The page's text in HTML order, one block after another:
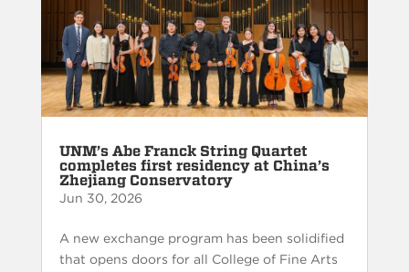
UNM’s Abe Franck String Quartet
completes first residency at China’s
Zhejiang Conservatory
Jun 30, 2026
A new exchange program has been solidified
that opens doors for all College of Fine Arts